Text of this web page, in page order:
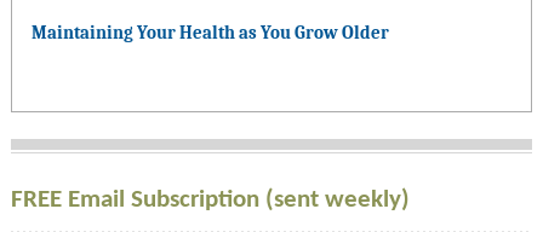
Maintaining Your Health as You Grow Older
FREE Email Subscription (sent weekly)